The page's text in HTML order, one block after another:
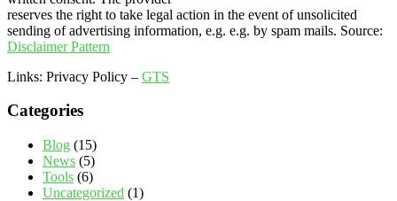
reserves the right to take legal action in the event of unsolicited
sending of advertising information, e.g. e.g. by spam mails. Source:
Disclaimer Pattern
Links: Privacy Policy – GTS
Categories
Blog (15)
News (5)
Tools (6)
Uncategorized (1)